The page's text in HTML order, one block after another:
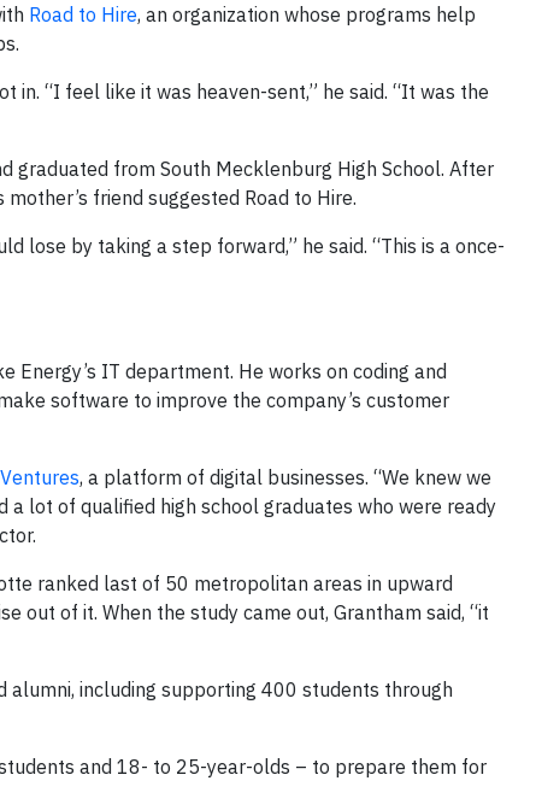
Road to Hire, an organization whose programs help
in. “I feel like it was heaven-sent,” he said. “It was the
graduated from South Mecklenburg High School. After
friend suggested Road to Hire.
lose by taking a step forward,” he said. “This is a once-
Energy’s IT department. He works on coding and
software to improve the company’s customer
, a platform of digital businesses. “We knew we
lot of qualified high school graduates who were ready
ranked last of 50 metropolitan areas in upward
out of it. When the study came out, Grantham said, “it
alumni, including supporting 400 students through
and 18- to 25-year-olds – to prepare them for